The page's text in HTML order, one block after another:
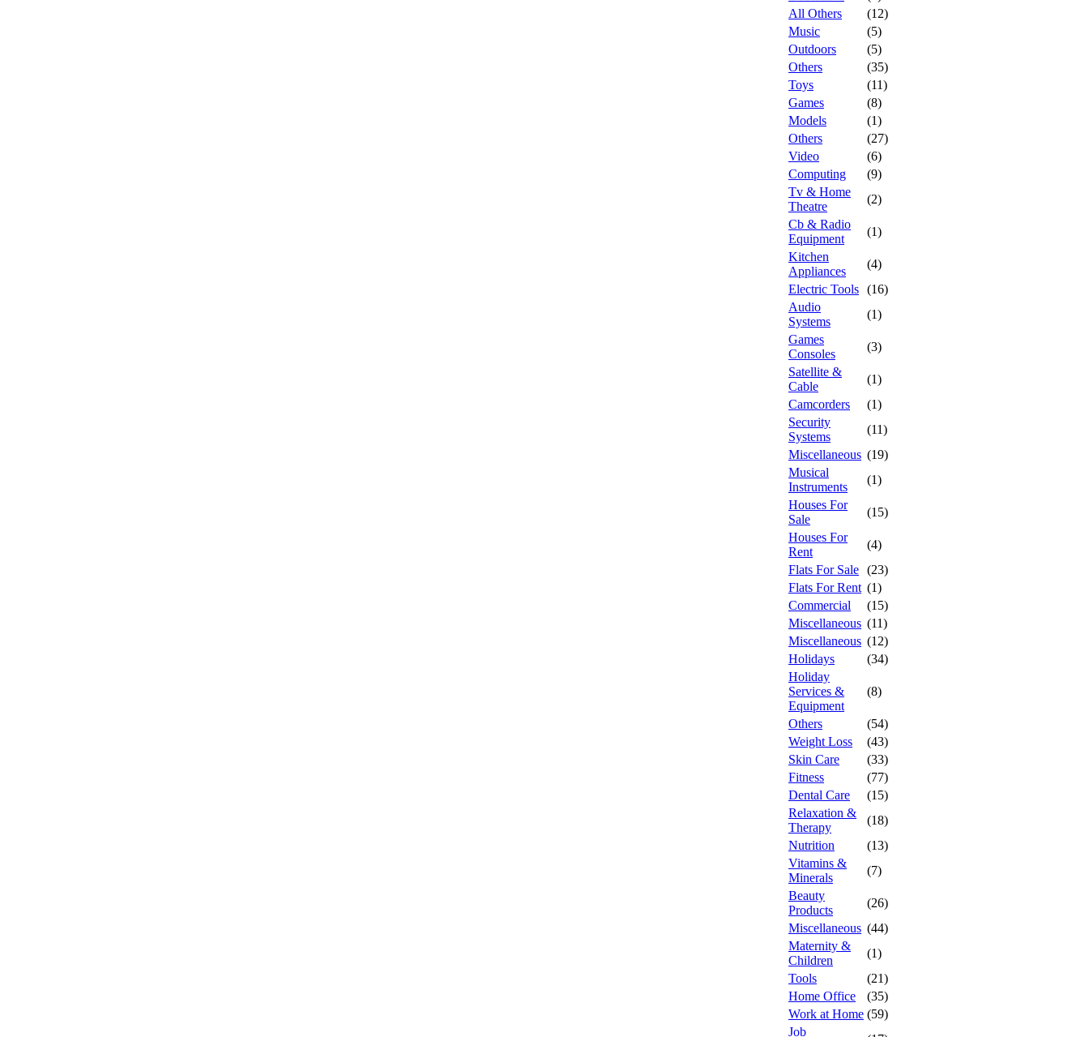
All Others
(12)
Music
(5)
Outdoors
(5)
Others
(35)
Toys
(11)
Games
(8)
Models
(1)
Others
(27)
Video
(6)
Computing
(9)
Tv & Home
Theatre
(2)
Cb & Radio
Equipment
(1)
Kitchen
Appliances
(4)
Electric Tools (16)
Audio
Systems
(1)
Games
Consoles
(3)
Satellite &
Cable
(1)
Camcorders
(1)
Security
Systems
(11)
Miscellaneous (19)
Musical
Instruments
(1)
Houses For
Sale
(15)
Houses For
Rent
(4)
Flats For Sale (23)
Flats For Rent (1)
Commercial
(15)
Miscellaneous (11)
Miscellaneous (12)
Holidays
(34)
Holiday
Services &
Equipment
(8)
Others
(54)
Weight Loss
(43)
Skin Care
(33)
Fitness
(77)
Dental Care
(15)
Relaxation &
Therapy
(18)
Nutrition
(13)
Vitamins &
Minerals
(7)
Beauty
Products
(26)
Miscellaneous (44)
Maternity &
Children
(1)
Tools
(21)
Home Office
(35)
Work at Home (59)
Job